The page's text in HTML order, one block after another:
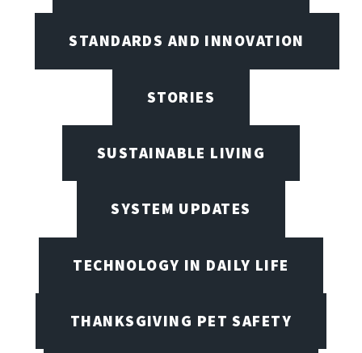
STANDARDS AND INNOVATION
STORIES
SUSTAINABLE LIVING
SYSTEM UPDATES
TECHNOLOGY IN DAILY LIFE
THANKSGIVING PET SAFETY